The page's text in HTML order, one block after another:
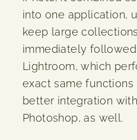
into one application,
keep large
immediately followed
Lightroom, which
exact same
better integration with
Photoshop, as well.